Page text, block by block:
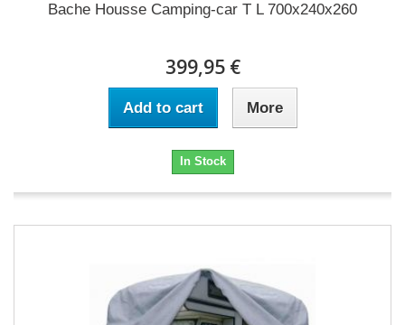
Bache Housse Camping-car T L 700x240x260
399,95 €
Add to cart More
In Stock